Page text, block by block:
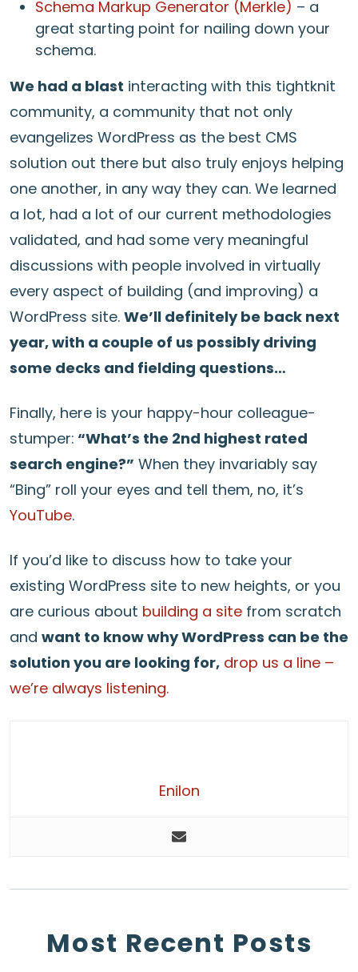
Schema Markup Generator (Merkle) – a
great starting point for nailing down your
schema.
We had a blast interacting with this tightknit
community, a community that not only
evangelizes WordPress as the best CMS
solution out there but also truly enjoys helping
one another, in any way they can. We learned
a lot, had a lot of our current methodologies
validated, and had some very meaningful
discussions with people involved in virtually
every aspect of building (and improving) a
WordPress site. We’ll definitely be back next
year, with a couple of us possibly driving
some decks and fielding questions…
Finally, here is your happy-hour colleague-
stumper: “What’s the 2nd highest rated
search engine?” When they invariably say
“Bing” roll your eyes and tell them, no, it’s
YouTube.
If you’d like to discuss how to take your
existing WordPress site to new heights, or you
are curious about building a site from scratch
and want to know why WordPress can be the
solution you are looking for, drop us a line –
we’re always listening.
Enilon
Most Recent Posts